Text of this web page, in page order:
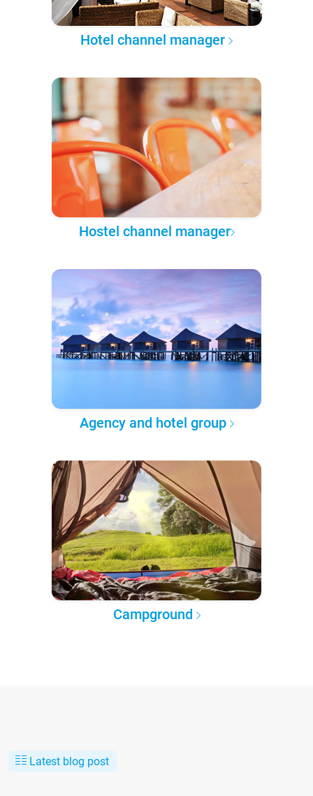
Hotel channel manager
Hostel channel manager
Agency and hotel group
Campground
Latest blog post